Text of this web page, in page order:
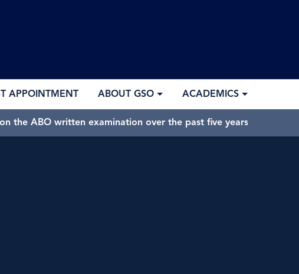
APPOINTMENT ABOUT GSO ACADEMICS
the ABO written examination over the past five years.